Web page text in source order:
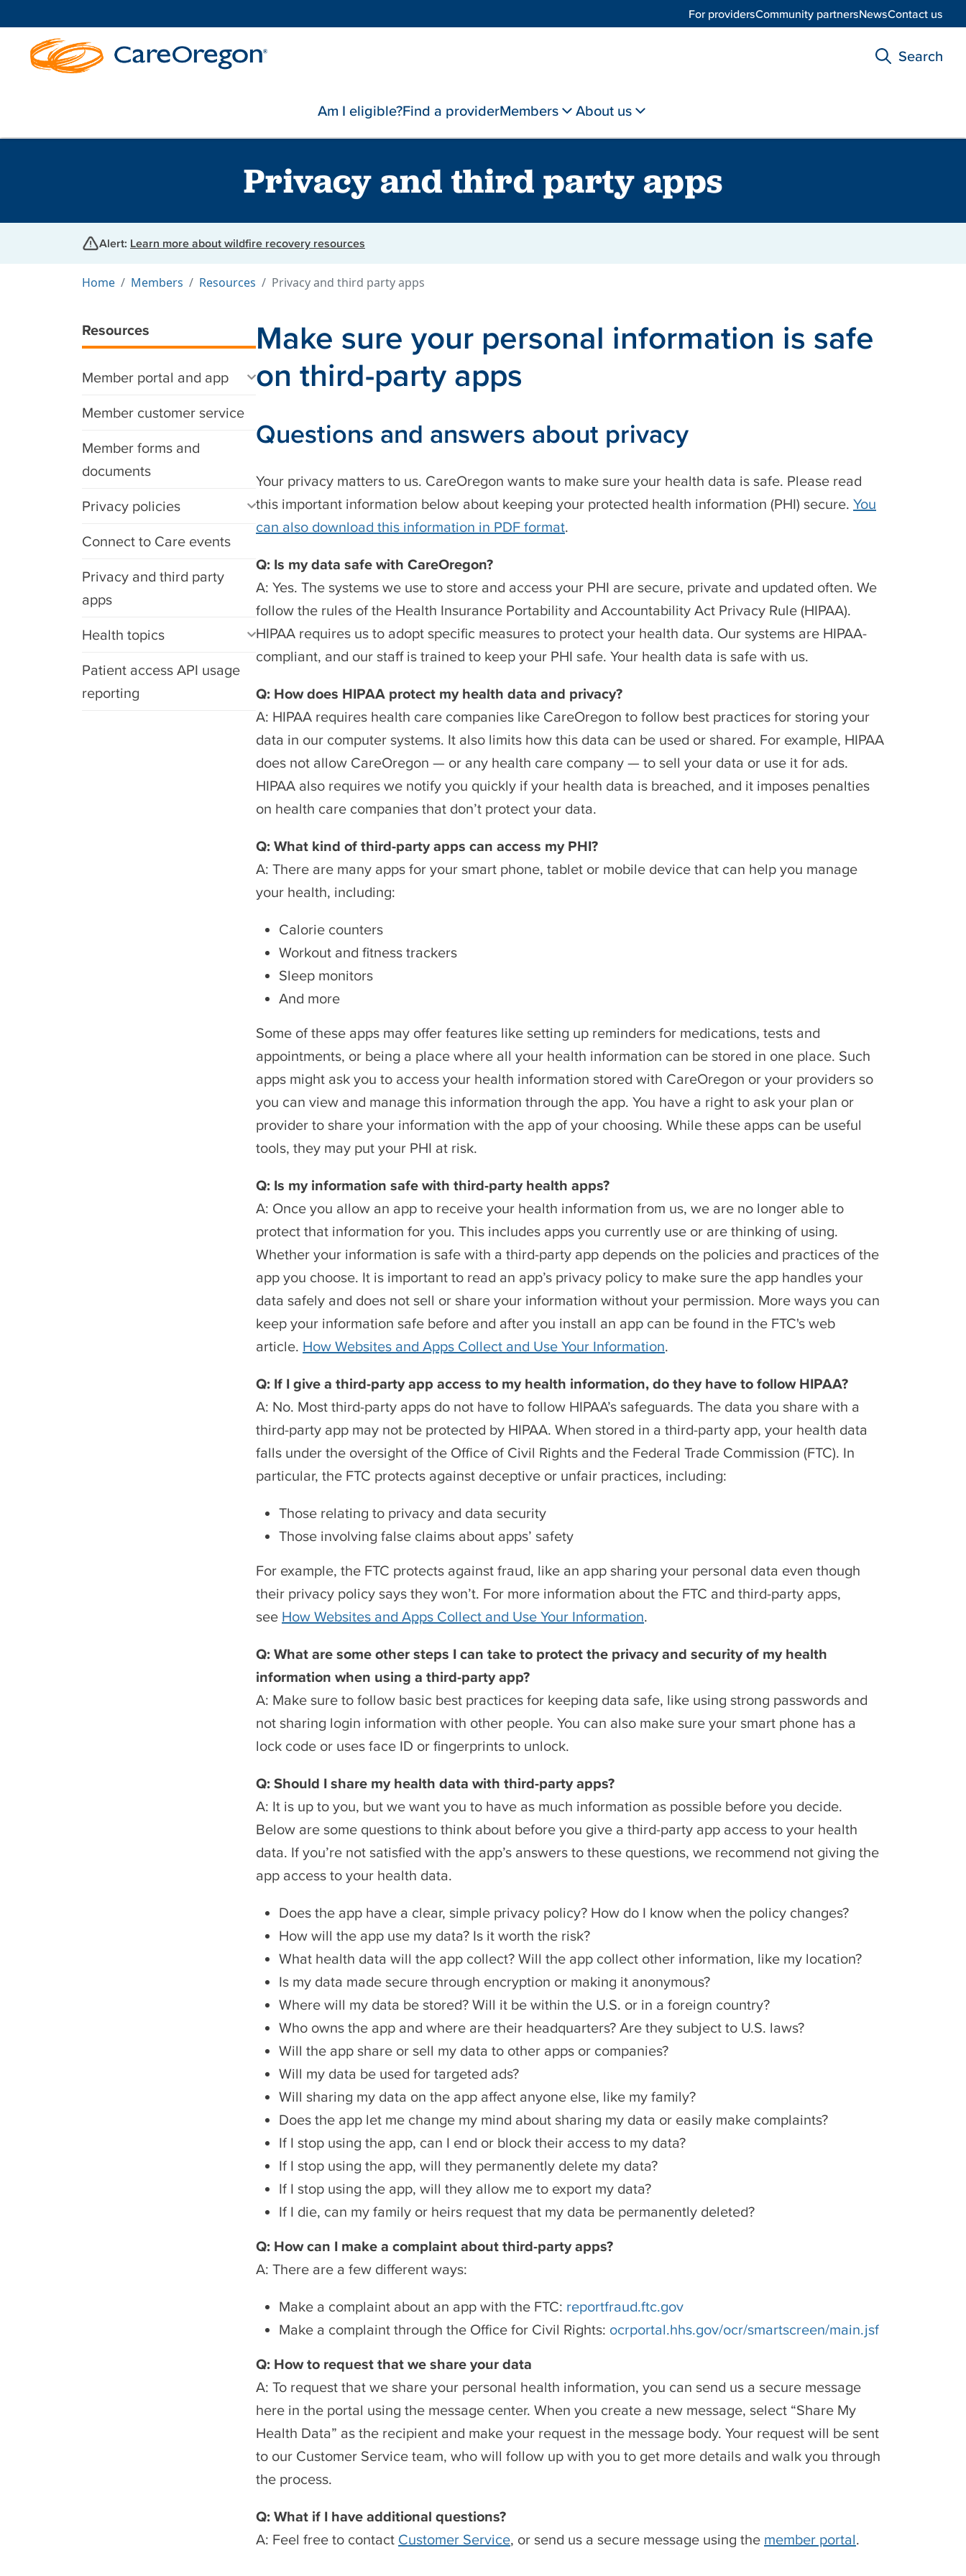
Am I eligible?Find a providerMembers About us
Search
For providersCommunity partnersNewsContact us
Privacy and third party apps
Alert: Learn more about wildfire recovery resources
Home Members Resources Privacy and third party apps
Resources
Member portal and app
Member customer service
Member forms and
documents
Privacy policies
Connect to Care events
Privacy and third party
apps
Health topics
Patient access API usage
reporting
Make sure your personal information is safe
on third-party apps
Questions and answers about privacy
Your privacy matters to us. CareOregon wants to make sure your health data is safe. Please read
this important information below about keeping your protected health information (PHI) secure. You
can also download this information in PDF format.
Q: Is my data safe with CareOregon?
A: Yes. The systems we use to store and access your PHI are secure, private and updated often. We
follow the rules of the Health Insurance Portability and Accountability Act Privacy Rule (HIPAA).
HIPAA requires us to adopt specific measures to protect your health data. Our systems are HIPAA-
compliant, and our staff is trained to keep your PHI safe. Your health data is safe with us.
Q: How does HIPAA protect my health data and privacy?
A: HIPAA requires health care companies like CareOregon to follow best practices for storing your
data in our computer systems. It also limits how this data can be used or shared. For example, HIPAA
does not allow CareOregon — or any health care company — to sell your data or use it for ads.
HIPAA also requires we notify you quickly if your health data is breached, and it imposes penalties
on health care companies that don’t protect your data.
Q: What kind of third-party apps can access my PHI?
A: There are many apps for your smart phone, tablet or mobile device that can help you manage
your health, including:
Calorie counters
Workout and fitness trackers
Sleep monitors
And more
Some of these apps may offer features like setting up reminders for medications, tests and
appointments, or being a place where all your health information can be stored in one place. Such
apps might ask you to access your health information stored with CareOregon or your providers so
you can view and manage this information through the app. You have a right to ask your plan or
provider to share your information with the app of your choosing. While these apps can be useful
tools, they may put your PHI at risk.
Q: Is my information safe with third-party health apps?
A: Once you allow an app to receive your health information from us, we are no longer able to
protect that information for you. This includes apps you currently use or are thinking of using.
Whether your information is safe with a third-party app depends on the policies and practices of the
app you choose. It is important to read an app’s privacy policy to make sure the app handles your
data safely and does not sell or share your information without your permission. More ways you can
keep your information safe before and after you install an app can be found in the FTC's web
article. How Websites and Apps Collect and Use Your Information.
Q: If I give a third-party app access to my health information, do they have to follow HIPAA?
A: No. Most third-party apps do not have to follow HIPAA’s safeguards. The data you share with a
third-party app may not be protected by HIPAA. When stored in a third-party app, your health data
falls under the oversight of the Office of Civil Rights and the Federal Trade Commission (FTC). In
particular, the FTC protects against deceptive or unfair practices, including:
Those relating to privacy and data security
Those involving false claims about apps’ safety
For example, the FTC protects against fraud, like an app sharing your personal data even though
their privacy policy says they won’t. For more information about the FTC and third-party apps,
see How Websites and Apps Collect and Use Your Information.
Q: What are some other steps I can take to protect the privacy and security of my health
information when using a third-party app?
A: Make sure to follow basic best practices for keeping data safe, like using strong passwords and
not sharing login information with other people. You can also make sure your smart phone has a
lock code or uses face ID or fingerprints to unlock.
Q: Should I share my health data with third-party apps?
A: It is up to you, but we want you to have as much information as possible before you decide.
Below are some questions to think about before you give a third-party app access to your health
data. If you’re not satisfied with the app’s answers to these questions, we recommend not giving the
app access to your health data.
Does the app have a clear, simple privacy policy? How do I know when the policy changes?
How will the app use my data? Is it worth the risk?
What health data will the app collect? Will the app collect other information, like my location?
Is my data made secure through encryption or making it anonymous?
Where will my data be stored? Will it be within the U.S. or in a foreign country?
Who owns the app and where are their headquarters? Are they subject to U.S. laws?
Will the app share or sell my data to other apps or companies?
Will my data be used for targeted ads?
Will sharing my data on the app affect anyone else, like my family?
Does the app let me change my mind about sharing my data or easily make complaints?
If I stop using the app, can I end or block their access to my data?
If I stop using the app, will they permanently delete my data?
If I stop using the app, will they allow me to export my data?
If I die, can my family or heirs request that my data be permanently deleted?
Q: How can I make a complaint about third-party apps?
A: There are a few different ways:
Make a complaint about an app with the FTC: reportfraud.ftc.gov
Make a complaint through the Office for Civil Rights: ocrportal.hhs.gov/ocr/smartscreen/main.jsf
Q: How to request that we share your data
A: To request that we share your personal health information, you can send us a secure message
here in the portal using the message center. When you create a new message, select “Share My
Health Data” as the recipient and make your request in the message body. Your request will be sent
to our Customer Service team, who will follow up with you to get more details and walk you through
the process.
Q: What if I have additional questions?
A: Feel free to contact Customer Service, or send us a secure message using the member portal.